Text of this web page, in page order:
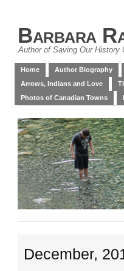
Barbara
Author of Saving Our History
Home Author Biography
Arrows, Indians and Love
Photos of Canadian Towns
December,